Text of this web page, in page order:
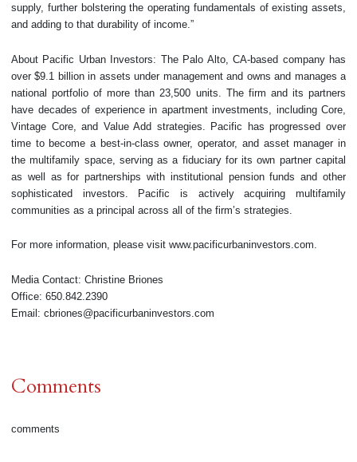
supply, further bolstering the operating fundamentals of existing assets,
and adding to that durability of income.”
About Pacific Urban Investors: The Palo Alto, CA-based company has
over $9.1 billion in assets under management and owns and manages a
national portfolio of more than 23,500 units. The firm and its partners
have decades of experience in apartment investments, including Core,
Vintage Core, and Value Add strategies. Pacific has progressed over
time to become a best-in-class owner, operator, and asset manager in
the multifamily space, serving as a fiduciary for its own partner capital
as well as for partnerships with institutional pension funds and other
sophisticated investors. Pacific is actively acquiring multifamily
communities as a principal across all of the firm’s strategies.
For more information, please visit www.pacificurbaninvestors.com.
Media Contact: Christine Briones
Office: 650.842.2390
Email: cbriones@pacificurbaninvestors.com
Comments
comments